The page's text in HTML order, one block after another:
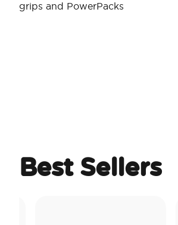
grips and PowerPacks
Best Sellers